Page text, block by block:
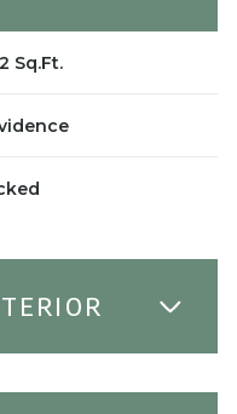
Sq.Ft.